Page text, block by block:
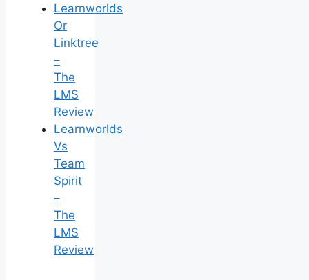
Learnworlds
Or
Linktree
–
The
LMS
Review
Learnworlds
Vs
Team
Spirit
–
The
LMS
Review